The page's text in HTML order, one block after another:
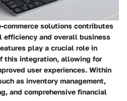
solutions contributes
and overall business
play a crucial role in
this integration, allowing for
user experiences. Within
as inventory management,
and comprehensive financial